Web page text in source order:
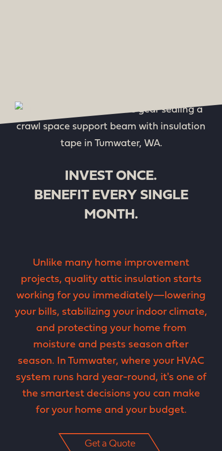
INVEST ONCE.
BENEFIT EVERY SINGLE
MONTH.
Unlike many home improvement
projects, quality attic insulation starts
working for you immediately—lowering
your bills, stabilizing your indoor climate,
and protecting your home from
moisture and pests season after
season. In Tumwater, where your HVAC
system runs hard year-round, it's one of
the smartest decisions you can make
for your home and your budget.
Get a Quote